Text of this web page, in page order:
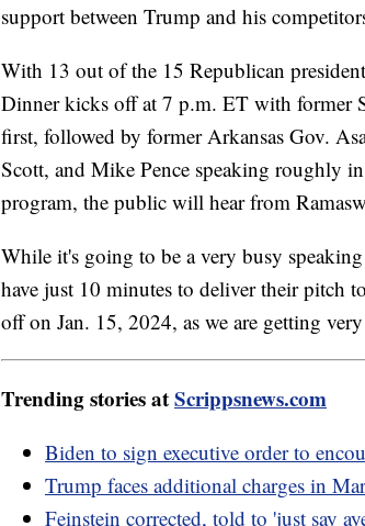
support between Trump and his
With 13 out of the 15 Republican
Dinner kicks off at 7 p.m. ET with former
first, followed by former Arkansas Gov.
Scott, and Mike Pence speaking roughly
program, the public will hear from
While it's going to be a very busy
have just 10 minutes to deliver their pitch
off on Jan. 15, 2024, as we are getting
Trending stories atScrippsnews.com
Biden to sign executive order to
Trump faces additional charges in
Feinstein corrected, told to 'just say